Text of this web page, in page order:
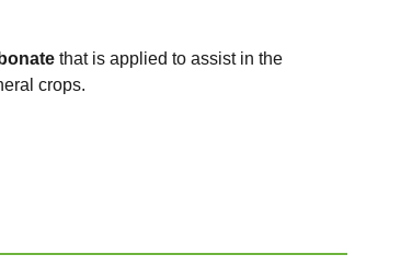
that is applied to assist in the
crops.